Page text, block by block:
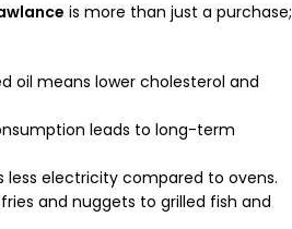
is more than just a purchase;
oil means lower cholesterol and
leads to long-term
less electricity compared to ovens.
and nuggets to grilled fish and